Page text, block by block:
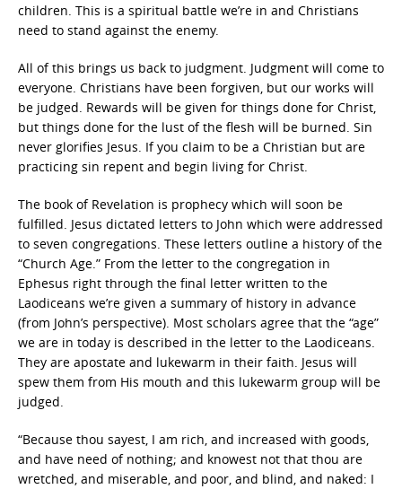
children. This is a spiritual battle we’re in and Christians
need to stand against the enemy.
All of this brings us back to judgment. Judgment will come to
everyone. Christians have been forgiven, but our works will
be judged. Rewards will be given for things done for Christ,
but things done for the lust of the flesh will be burned. Sin
never glorifies Jesus. If you claim to be a Christian but are
practicing sin repent and begin living for Christ.
The book of Revelation is prophecy which will soon be
fulfilled. Jesus dictated letters to John which were addressed
to seven congregations. These letters outline a history of the
“Church Age.” From the letter to the congregation in
Ephesus right through the final letter written to the
Laodiceans we’re given a summary of history in advance
(from John’s perspective). Most scholars agree that the “age”
we are in today is described in the letter to the Laodiceans.
They are apostate and lukewarm in their faith. Jesus will
spew them from His mouth and this lukewarm group will be
judged.
“Because thou sayest, I am rich, and increased with goods,
and have need of nothing; and knowest not that thou are
wretched, and miserable, and poor, and blind, and naked: I